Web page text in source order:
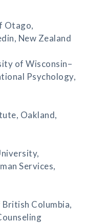
Otago,
New Zealand
of Wisconsin–
Psychology,
Oakland,
Services,
Columbia,